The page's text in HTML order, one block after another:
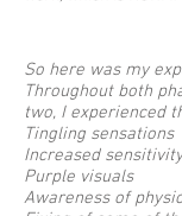
So here was my
Throughout both
two, I experienced
Tingling sensations
Increased sensitivity
Purple visuals
Awareness of